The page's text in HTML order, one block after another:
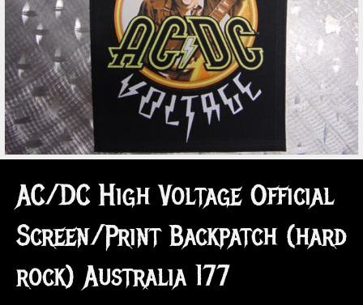
AC/DC High Voltage Official
Screen/Print Backpatch (hard
rock) Australia 177